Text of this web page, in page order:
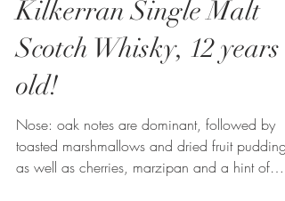
Kilkerran Single Malt
Scotch Whisky, 12 years
old!
Nose: oak notes are dominant, followed by